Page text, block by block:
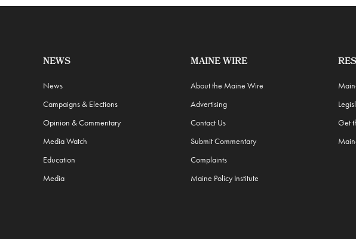
NEWS
News
Campaigns & Elections
Opinion & Commentary
Media Watch
Education
Media
MAINE WIRE
About the Maine Wire
Advertising
Contact Us
Submit Commentary
Complaints
Maine Policy Institute
Get